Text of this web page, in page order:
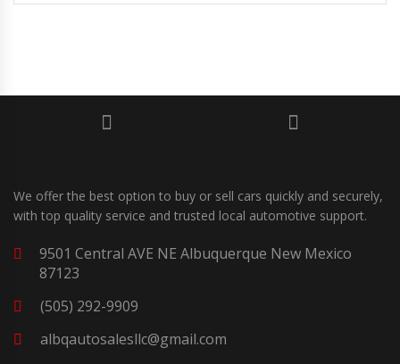
We offer the best option to buy or sell cars quickly and securely,
with top quality service and trusted local automotive support.
9501 Central AVE NE Albuquerque New Mexico
87123
(505) 292-9909
albqautosalesllc@gmail.com